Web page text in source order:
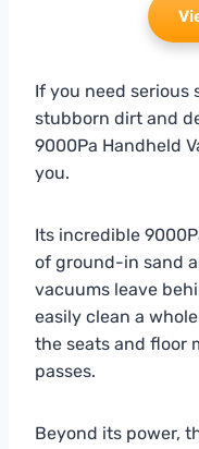
If you need serious
stubborn dirt and
9000Pa Handheld
you.
Its incredible
of ground-in sand
vacuums leave
easily clean a
the seats and floor
passes.
Beyond its power,